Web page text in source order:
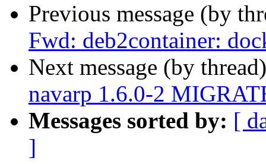
Previous message (by
Fwd: deb2container:
Next message (by
navarp 1.6.0-2
Messages sorted by: [
]